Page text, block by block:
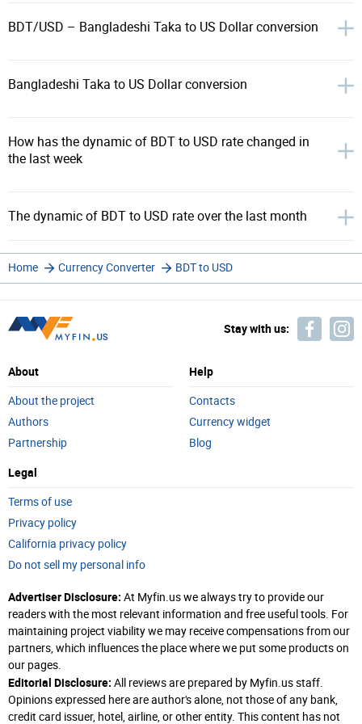
BDT/USD – Bangladeshi Taka to US Dollar conversion
Bangladeshi Taka to US Dollar conversion
How has the dynamic of BDT to USD rate changed in
the last week
The dynamic of BDT to USD rate over the last month
Home Currency Converter BDT to USD
Stay with us:
About
About the project
Authors
Partnership
Help
Contacts
Currency widget
Blog
Legal
Terms of use
Privacy policy
California privacy policy
Do not sell my personal info
Advertiser Disclosure: At Myfin.us we always try to provide our
readers with the most relevant information and free useful tools. For
maintaining project viability we may receive compensations from our
partners, which influences the place where we put some products on
our pages.
Editorial Disclosure: All reviews are prepared by Myfin.us staff.
Opinions expressed here are author's alone, not those of any bank,
credit card issuer, hotel, airline, or other entity. This content has not